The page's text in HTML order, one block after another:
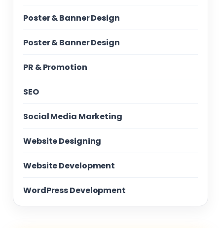
Poster & Banner Design
Poster & Banner Design
PR & Promotion
SEO
Social Media Marketing
Website Designing
Website Development
WordPress Development